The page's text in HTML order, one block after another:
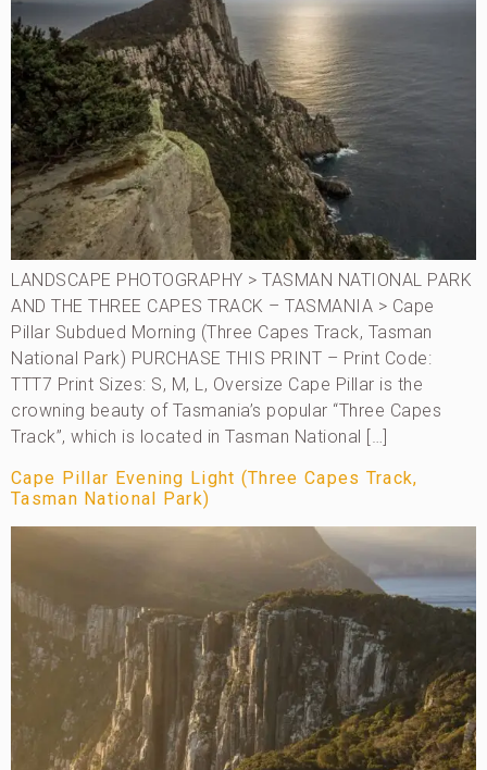
LANDSCAPE PHOTOGRAPHY > TASMAN NATIONAL PARK
AND THE THREE CAPES TRACK – TASMANIA > Cape
Pillar Subdued Morning (Three Capes Track, Tasman
National Park) PURCHASE THIS PRINT – Print Code:
TTT7 Print Sizes: S, M, L, Oversize Cape Pillar is the
crowning beauty of Tasmania’s popular “Three Capes
Track”, which is located in Tasman National […]
Cape Pillar Evening Light (Three Capes Track,
Tasman National Park)